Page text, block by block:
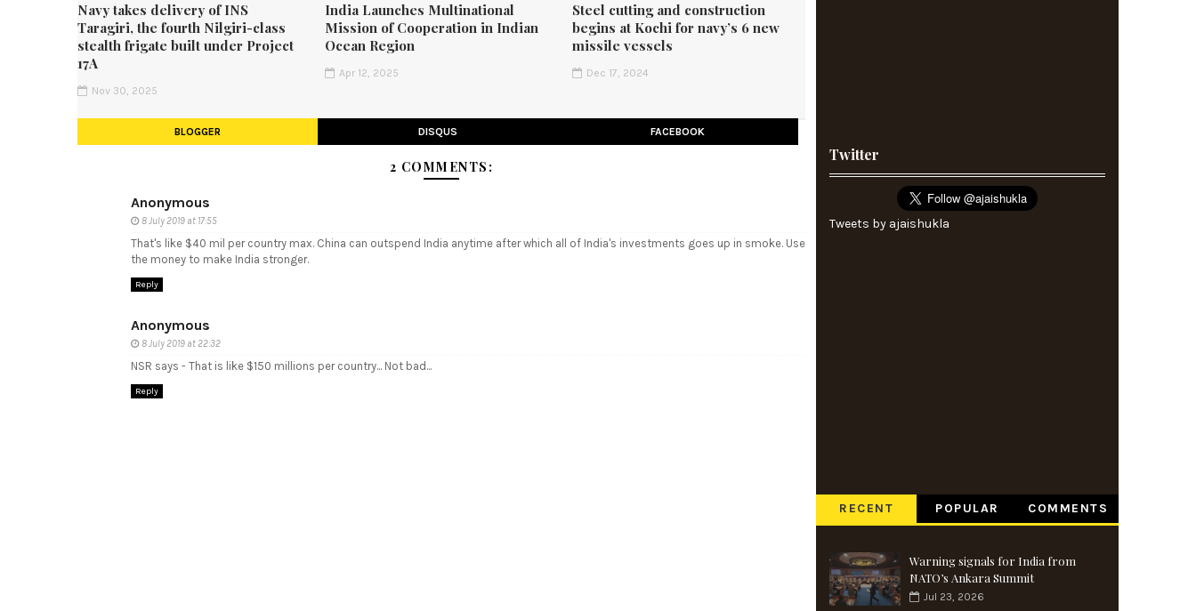
Navy takes delivery of INS
Taragiri, the fourth Nilgiri-class
stealth frigate built under Project
17A
Nov 30, 2025
India Launches Multinational
Mission of Cooperation in Indian
Ocean Region
Apr 12, 2025
Steel cutting and construction
begins at Kochi for navy’s 6 new
missile vessels
Dec 17, 2024
BLOGGER DISQUS FACEBOOK
2 COMMENTS:
Anonymous
8 July 2019 at 17:55
That's like $40 mil per country max. China can outspend India anytime after which all of India's investments goes up in smoke. Use
the money to make India stronger.
Reply
Anonymous
8 July 2019 at 22:32
NSR says - That is like $150 millions per country... Not bad...
Reply
Twitter
Tweets by ajaishukla
RECENT POPULAR COMMENTS
Warning signals for India from
NATO’s Ankara Summit
Jul 23, 2026